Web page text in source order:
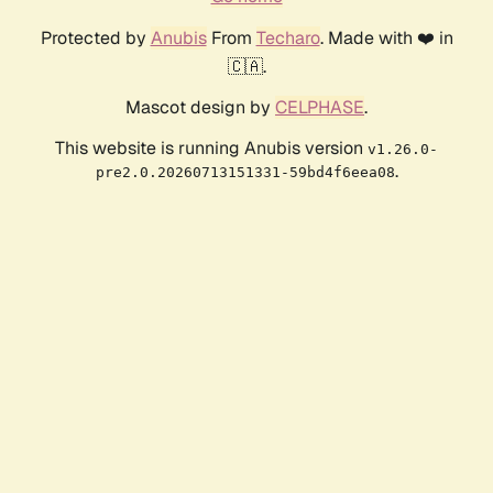
Protected by AnubisFrom Techaro. Made with ❤️ in
🇨🇦.
Mascot design by CELPHASE.
This website is running Anubis version v1.26.0-
pre2.0.20260713151331-59bd4f6eea08.